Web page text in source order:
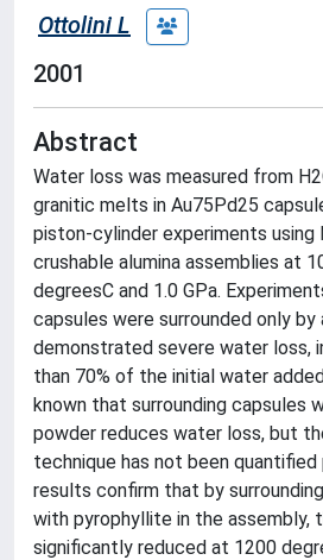
Ottolini L
2001
Abstract
Water loss was measured from
granitic melts in Au75Pd25
piston-cylinder experiments using
crushable alumina assemblies at
degreesC and 1.0 GPa.
capsules were surrounded only by
demonstrated severe water loss,
than 70% of the initial water
known that surrounding capsules
powder reduces water loss, but
technique has not been quantified
results confirm that by
with pyrophyllite in the assembly,
significantly reduced at 1200